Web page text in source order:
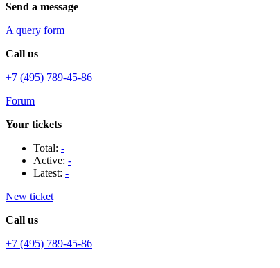
Send a message
A query form
Call us
+7 (495) 789-45-86
Forum
Your tickets
Total: -
Active: -
Latest: -
New ticket
Call us
+7 (495) 789-45-86